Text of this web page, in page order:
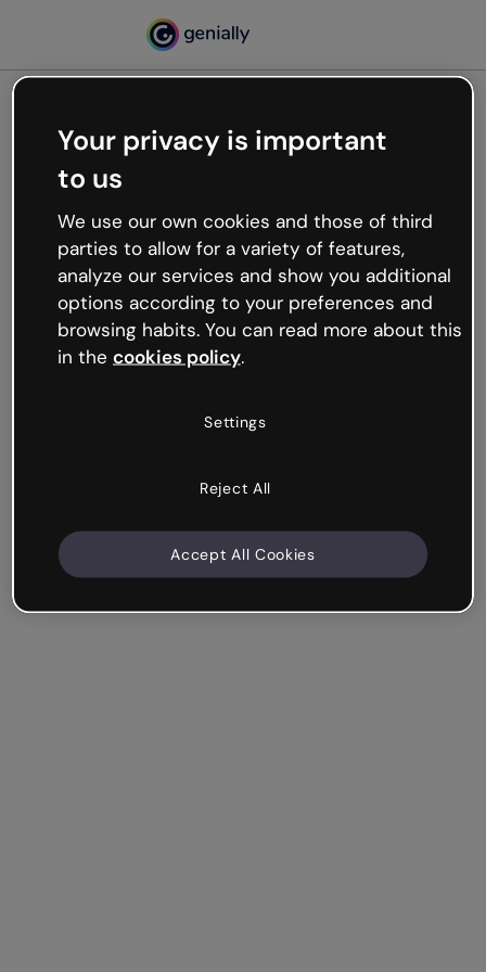
Oops, something’s not
working
We’re not sure what happened but the internet is
like that and unexpected hiccups occur.
Try refreshing the page or go back to Genially and
try your luck later.
Your privacy is important
to us
We use our own cookies and those of third
parties to allow for a variety of features,
analyze our services and show you additional
options according to your preferences and
browsing habits. You can read more about this
in the cookies policy.
Settings
Reject All
Accept All Cookies